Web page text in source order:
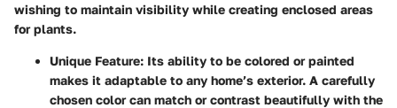
wishing to maintain visibility while creating enclosed areas
for plants.
Unique Feature: Its ability to be colored or painted
makes it adaptable to any home’s exterior. A carefully
chosen color can match or contrast beautifully with the